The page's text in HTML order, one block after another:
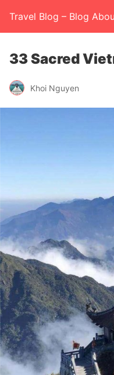
Travel Blog – Blog
33 Sacred
Khoi Nguyen